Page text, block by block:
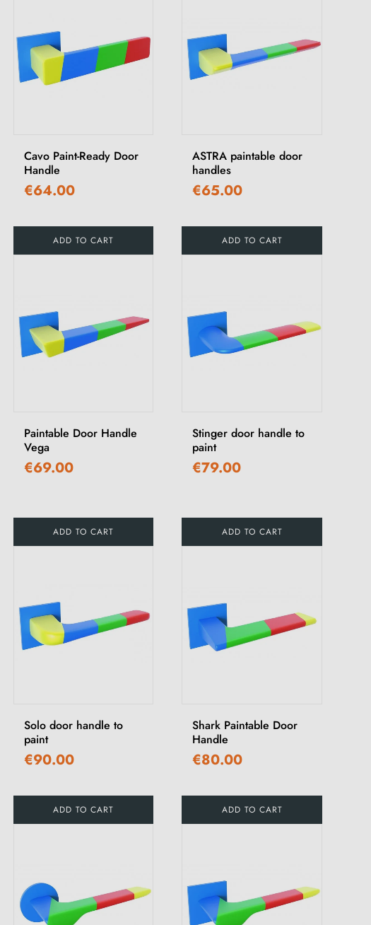
Cavo Paint-Ready Door
Handle
€64.00
ADD TO CART
ASTRA paintable door
handles
€65.00
ADD TO CART
Paintable Door Handle
Vega
€69.00
ADD TO CART
Stinger door handle to
paint
€79.00
ADD TO CART
Solo door handle to
paint
€90.00
ADD TO CART
Shark Paintable Door
Handle
€80.00
ADD TO CART